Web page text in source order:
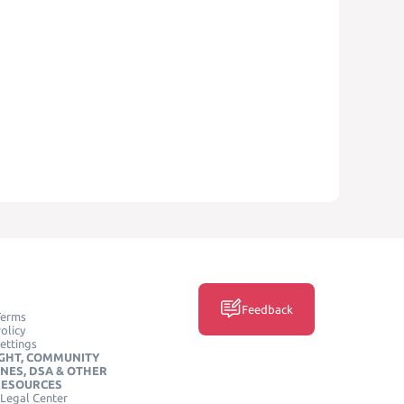
COMMUNITY
DSA & OTHER
Center
Feedback